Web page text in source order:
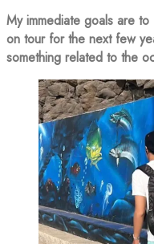
My immediate goals are
on tour for the next few
something related to the